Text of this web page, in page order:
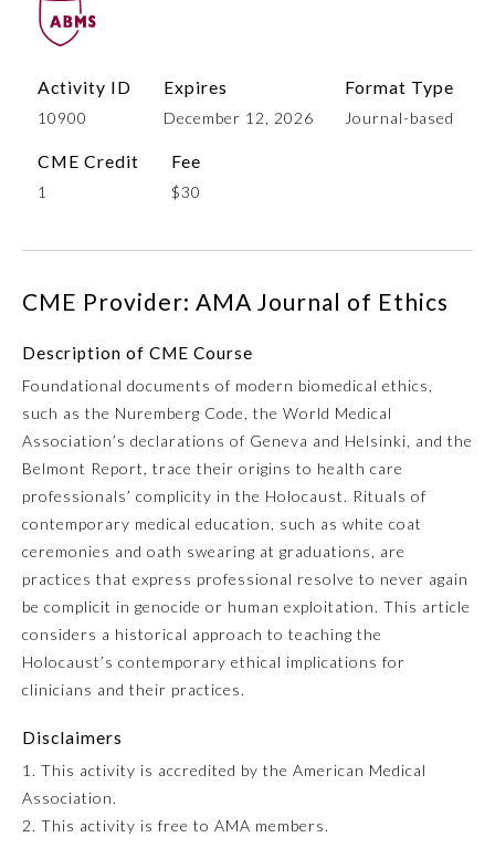
Anesthesiology
Dermatology
Emergency Medicine
Family Medicine
Internal Medicine
Neurological Surgery
Activity ID
10900
Expires
December 12, 2026
Format Type
Journal-based
CME Credit
1
Fee
$30
CME Provider: AMA Journal of Ethics
Description of CME Course
Foundational documents of modern biomedical ethics,
such as the Nuremberg Code, the World Medical
Association’s declarations of Geneva and Helsinki, and the
Belmont Report, trace their origins to health care
professionals’ complicity in the Holocaust. Rituals of
contemporary medical education, such as white coat
ceremonies and oath swearing at graduations, are
practices that express professional resolve to never again
be complicit in genocide or human exploitation. This article
considers a historical approach to teaching the
Holocaust’s contemporary ethical implications for
clinicians and their practices.
Disclaimers
1. This activity is accredited by the American Medical
Association.
2. This activity is free to AMA members.